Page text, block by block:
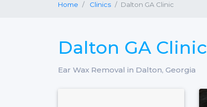
Home Clinics Dalton GA Clinic
Dalton GA Clinic
Ear Wax Removal in Dalton, Georgia